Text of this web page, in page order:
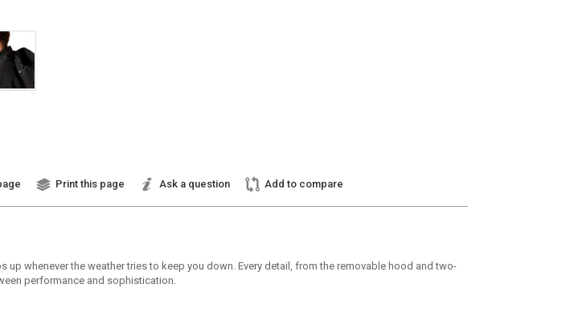
Print this page Ask a question Add to compare
whenever the weather tries to keep you down. Every detail, from the removable hood and two-
performance and sophistication.